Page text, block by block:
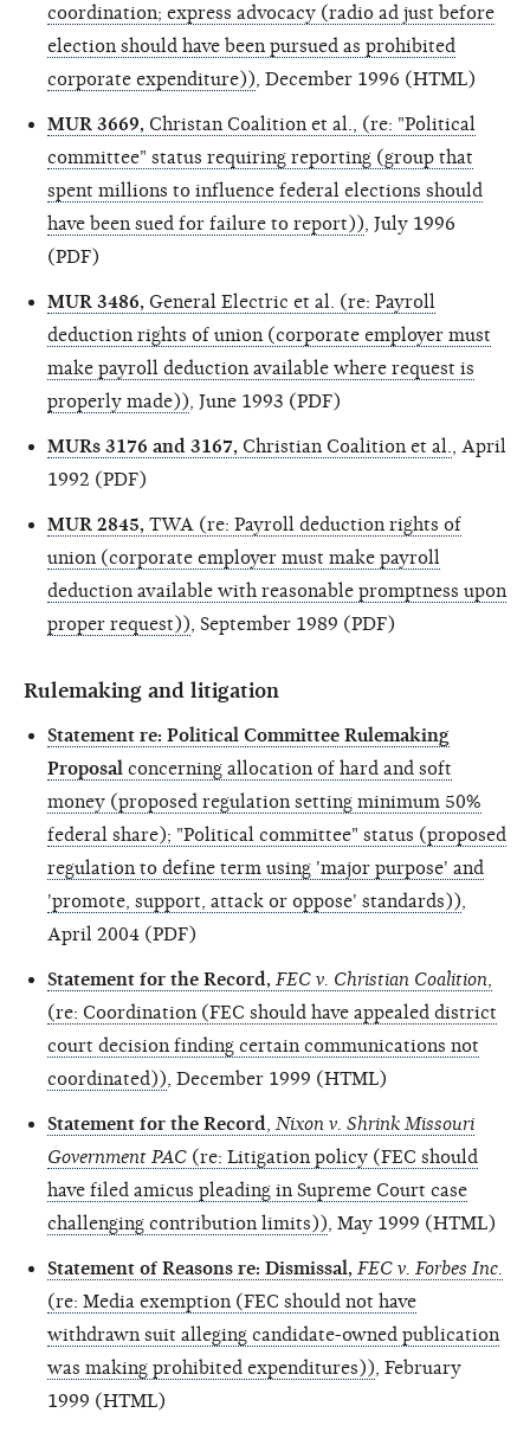
coordination; express advocacy (radio ad just before
election should have been pursued as prohibited
corporate expenditure)) , December 1996 (HTML)
MUR 3669, Christan Coalition et al., (re: "Political
committee" status requiring reporting (group that
spent millions to influence federal elections should
have been sued for failure to report)) , July 1996
(PDF)
MUR 3486, General Electric et al. (re: Payroll
deduction rights of union (corporate employer must
make payroll deduction available where request is
properly made)) , June 1993 (PDF)
MURs 3176 and 3167, Christian Coalition et al.
, April
1992 (PDF)
MUR 2845, TWA (re: Payroll deduction rights of
union (corporate employer must make payroll
deduction available with reasonable promptness upon
proper request)) , September 1989 (PDF)
Rulemaking and litigation
Statement re: Political Committee Rulemaking
Proposal concerning allocation of hard and soft
money (proposed regulation setting minimum 50%
federal share); "Political committee" status (proposed
regulation to define term using 'major purpose' and
'promote, support, attack or oppose' standards))
April 2004 (PDF)
Statement for the Record, FEC v. Christian Coalition
(re: Coordination (FEC should have appealed district
court decision finding certain communications not
coordinated)) , December 1999 (HTML)
Statement for the Record
Nixon v. Shrink Missouri
Government PAC (re: Litigation policy (FEC should
have filed amicus pleading in Supreme Court case
challenging contribution limits)) , May 1999 (HTML)
Statement of Reasons re: Dismissal, FEC v. Forbes Inc.
(re: Media exemption (FEC should not have
withdrawn suit alleging candidate-owned publication
was making prohibited expenditures)) , February
1999 (HTML)